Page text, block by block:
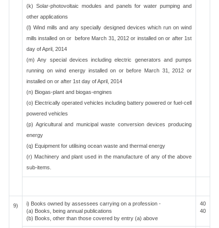
(k) Solar-photovoltaic modules and panels for water pumping and
other applications
(l) Wind mills and any specially designed devices which run on wind
mills installed on or before March 31, 2012 or installed on or after 1st
day of April, 2014
(m) Any special devices including electric generators and pumps
running on wind energy installed on or before March 31, 2012 or
installed on or after 1st day of April, 2014
(n) Biogas-plant and biogas-engines
(o) Electrically operated vehicles including battery powered or fuel-cell
powered vehicles
(p) Agricultural and municipal waste conversion devices producing
energy
(q) Equipment for utilising ocean waste and thermal energy
(r) Machinery and plant used in the manufacture of any of the above
sub-items.
9)
i) Books owned by assessees carrying on a profession -
(a) Books, being annual publications
(b) Books, other than those covered by entry (a) above
40
40